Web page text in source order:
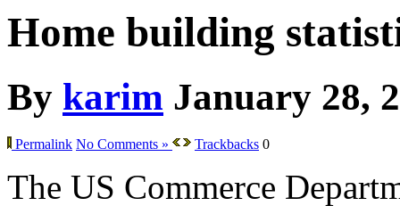
Home building
By karim January 28,
Permalink No Comments » Trackbacks 0
The US Commerce